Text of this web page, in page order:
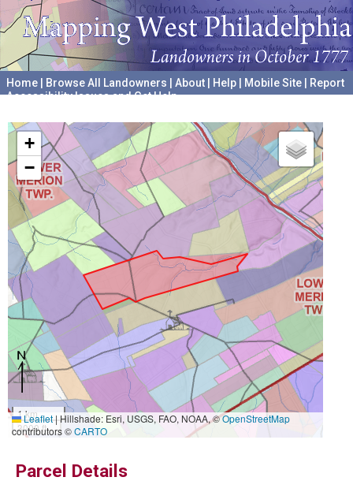
Home Browse All Landowners About Help Mobile Site
Report
Accessibility Issues and Get Help
+
−
1 km
3000 ft
Leaflet|Hillshade: Esri, USGS, FAO, NOAA, ©OpenStreetMap
contributors ©CARTO
Parcel Details